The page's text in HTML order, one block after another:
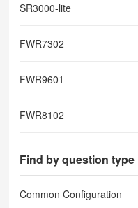
SR3000-lite
FWR7302
FWR9601
FWR8102
Find by question type
Common Configuration